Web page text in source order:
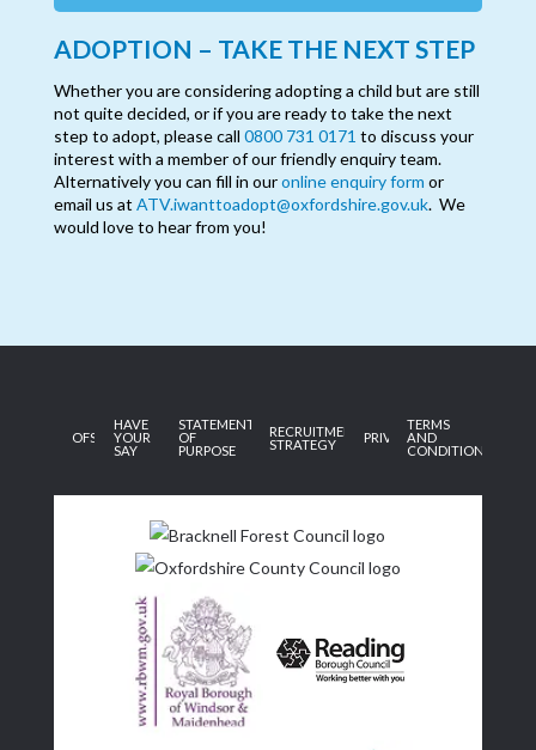
ADOPTION – TAKE THE NEXT STEP
Whether you are considering adopting a child but are still
not quite decided, or if you are ready to take the next
step to adopt, please call 0800 731 0171 to discuss your
interest with a member of our friendly enquiry team.
Alternatively you can fill in ouronline enquiry form or
email us at ATV.iwanttoadopt@oxfordshire.gov.uk. We
would love to hear from you!
OFSTED
HAVE
YOUR
SAY
STATEMENT
OF
PURPOSE
RECRUITMENT
STRATEGY
PRIVACY
TERMS
AND
CONDITIONS